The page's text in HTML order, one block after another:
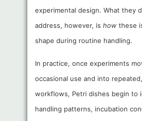
experimental design. What they
address, however, is how these
shape during routine handling.
In practice, once experiments
occasional use and into
workflows, Petri dishes begin to
handling patterns, incubation